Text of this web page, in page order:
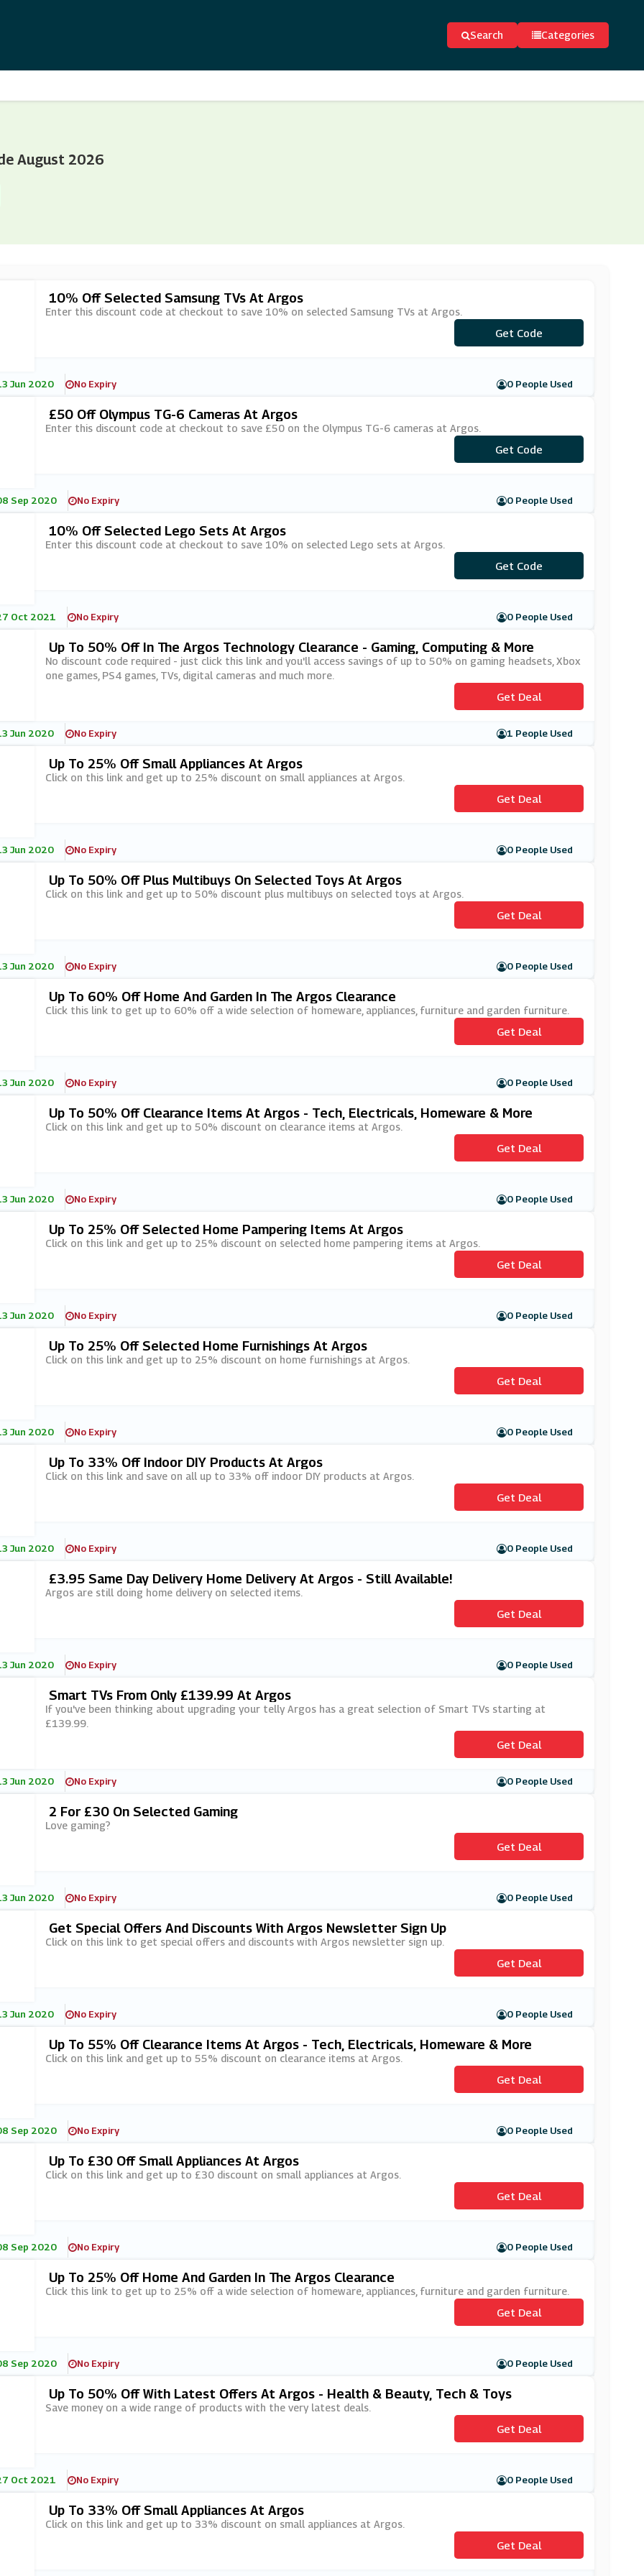
Search Categories
August 2026
10% Off Selected Samsung TVs At Argos
Enter this discount code at checkout to save 10% on selected Samsung TVs at Argos.
***10
Get Code
Jun 2020 No Expiry 0 People Used
£50 Off Olympus TG-6 Cameras At Argos
Enter this discount code at checkout to save £50 on the Olympus TG-6 cameras at Argos.
***MERA50
Get Code
Sep 2020 No Expiry 0 People Used
10% Off Selected Lego Sets At Argos
Enter this discount code at checkout to save 10% on selected Lego sets at Argos.
***GO10
Get Code
Oct 2021 No Expiry 0 People Used
Up To 50% Off In The Argos Technology Clearance - Gaming, Computing & More
No discount code required - just click this link and you'll access savings of up to 50% on gaming headsets, Xbox
one games, PS4 games, TVs, digital cameras and much more.
Get Deal
Jun 2020 No Expiry 1 People Used
Up To 25% Off Small Appliances At Argos
Click on this link and get up to 25% discount on small appliances at Argos.
Get Deal
Jun 2020 No Expiry 0 People Used
Up To 50% Off Plus Multibuys On Selected Toys At Argos
Click on this link and get up to 50% discount plus multibuys on selected toys at Argos.
Get Deal
Jun 2020 No Expiry 0 People Used
Up To 60% Off Home And Garden In The Argos Clearance
Click this link to get up to 60% off a wide selection of homeware, appliances, furniture and garden furniture.
Get Deal
Jun 2020 No Expiry 0 People Used
Up To 50% Off Clearance Items At Argos - Tech, Electricals, Homeware & More
Click on this link and get up to 50% discount on clearance items at Argos.
Get Deal
Jun 2020 No Expiry 0 People Used
Up To 25% Off Selected Home Pampering Items At Argos
Click on this link and get up to 25% discount on selected home pampering items at Argos.
Get Deal
Jun 2020 No Expiry 0 People Used
Up To 25% Off Selected Home Furnishings At Argos
Click on this link and get up to 25% discount on home furnishings at Argos.
Get Deal
Jun 2020 No Expiry 0 People Used
Up To 33% Off Indoor DIY Products At Argos
Click on this link and save on all up to 33% off indoor DIY products at Argos.
Get Deal
Jun 2020 No Expiry 0 People Used
£3.95 Same Day Delivery Home Delivery At Argos - Still Available!
Argos are still doing home delivery on selected items.
Get Deal
Jun 2020 No Expiry 0 People Used
Smart TVs From Only £139.99 At Argos
If you've been thinking about upgrading your telly Argos has a great selection of Smart TVs starting at
£139.99.
Get Deal
Jun 2020 No Expiry 0 People Used
2 For £30 On Selected Gaming
Love gaming?
Get Deal
Jun 2020 No Expiry 0 People Used
Get Special Offers And Discounts With Argos Newsletter Sign Up
Click on this link to get special offers and discounts with Argos newsletter sign up.
Get Deal
Jun 2020 No Expiry 0 People Used
Up To 55% Off Clearance Items At Argos - Tech, Electricals, Homeware & More
Click on this link and get up to 55% discount on clearance items at Argos.
Get Deal
Sep 2020 No Expiry 0 People Used
Up To £30 Off Small Appliances At Argos
Click on this link and get up to £30 discount on small appliances at Argos.
Get Deal
Sep 2020 No Expiry 0 People Used
Up To 25% Off Home And Garden In The Argos Clearance
Click this link to get up to 25% off a wide selection of homeware, appliances, furniture and garden furniture.
Get Deal
Sep 2020 No Expiry 0 People Used
Up To 50% Off With Latest Offers At Argos - Health & Beauty, Tech & Toys
Save money on a wide range of products with the very latest deals.
Get Deal
Oct 2021 No Expiry 0 People Used
Up To 33% Off Small Appliances At Argos
Click on this link and get up to 33% discount on small appliances at Argos.
Get Deal